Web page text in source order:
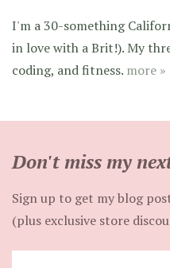
I'm a 30-something
in love with a Brit!). My
coding, and fitness. more »
Don't miss my
Sign up to get my blog
(plus exclusive store